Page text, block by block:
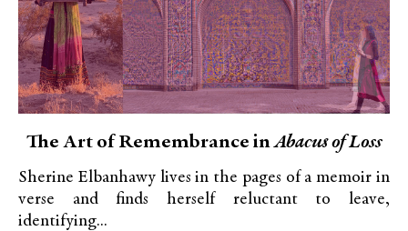
The Art of Remembrance inAbacus of Loss
Sherine Elbanhawy lives in the pages of a memoir in
verse and finds herself reluctant to leave,
identifying...